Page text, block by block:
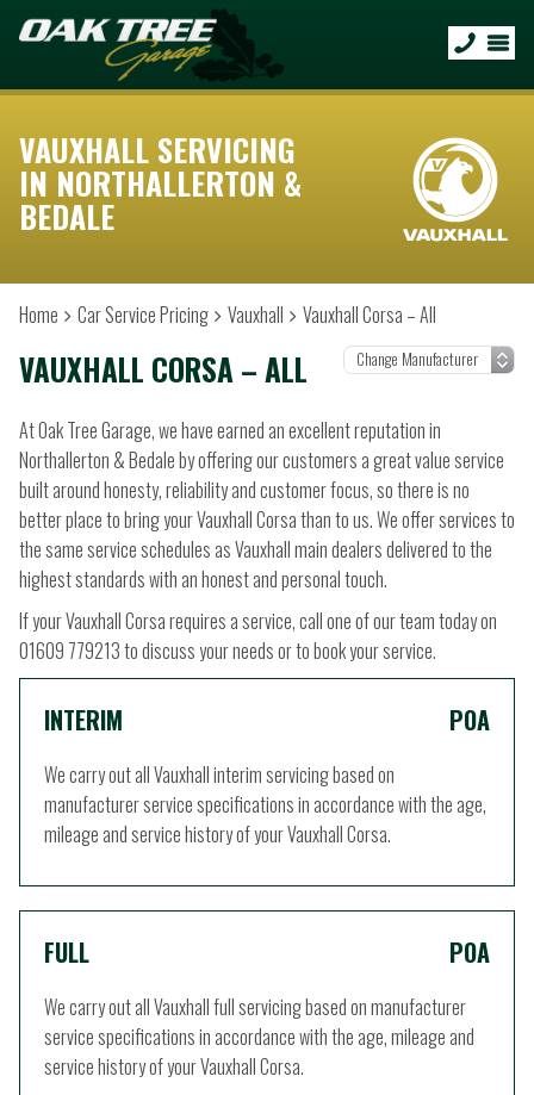
VAUXHALL SERVICING
IN NORTHALLERTON &
BEDALE
Home Car Service Pricing Vauxhall Vauxhall Corsa – All
VAUXHALL CORSA – ALL
At Oak Tree Garage, we have earned an excellent reputation in
Northallerton & Bedale by offering our customers a great value service
built around honesty, reliability and customer focus, so there is no
better place to bring your Vauxhall Corsa than to us. We offer services to
the same service schedules as Vauxhall main dealers delivered to the
highest standards with an honest and personal touch.
If your Vauxhall Corsa requires a service, call one of our team today on
01609 779213 to discuss your needs or to book your service.
INTERIM POA
We carry out all Vauxhall interim servicing based on
manufacturer service specifications in accordance with the age,
mileage and service history of your Vauxhall Corsa.
FULL POA
We carry out all Vauxhall full servicing based on manufacturer
service specifications in accordance with the age, mileage and
service history of your Vauxhall Corsa.